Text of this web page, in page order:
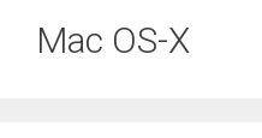
Mac OS-X